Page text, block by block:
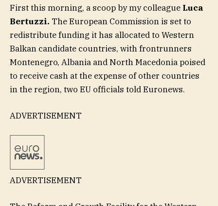
First this morning, a scoop by my colleague Luca
Bertuzzi. The European Commission is set to
redistribute funding it has allocated to Western
Balkan candidate countries, with frontrunners
Montenegro, Albania and North Macedonia poised
to receive cash at the expense of other countries
in the region, two EU officials told Euronews.
ADVERTISEMENT
ADVERTISEMENT